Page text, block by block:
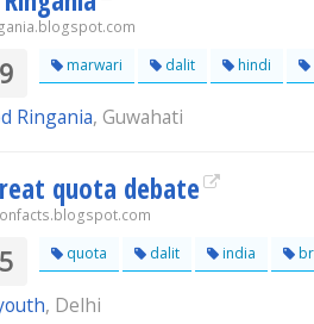
marwari dalit hindi
Ringania, Guwahati
quota debate
quota dalit india
, Delhi